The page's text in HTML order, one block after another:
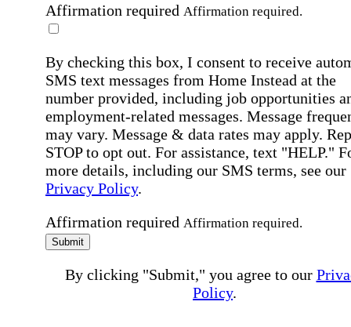
Affirmation required Affirmation required.
By checking this box, I consent to receive
SMS text messages from Home Instead at the
number provided, including job opportunities
employment-related messages. Message
may vary. Message & data rates may apply.
STOP to opt out. For assistance, text "HELP."
more details, including our SMS terms, see our
Privacy Policy.
Affirmation required Affirmation required.
Submit
By clicking "Submit," you agree to our
Policy.